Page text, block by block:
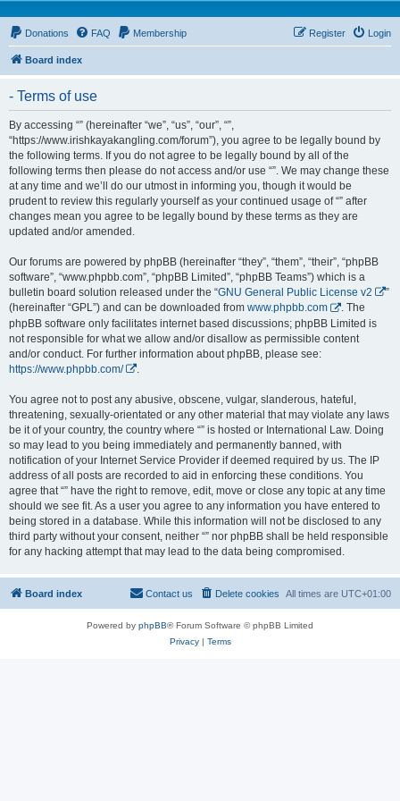
Donations FAQ Membership Login
Register
Board index
- Terms of use
By accessing “” (hereinafter “we”, “us”, “our”, “”,
“https://www.irishkayakangling.com/forum”), you agree to be legally bound by
the following terms. If you do not agree to be legally bound by all of the
following terms then please do not access and/or use “”. We may change these
at any time and we’ll do our utmost in informing you, though it would be
prudent to review this regularly yourself as your continued usage of “” after
changes mean you agree to be legally bound by these terms as they are
updated and/or amended.
Our forums are powered by phpBB (hereinafter “they”, “them”, “their”, “phpBB
software”, “www.phpbb.com”, “phpBB Limited”, “phpBB Teams”) which is a
bulletin board solution released under the “GNU General Public License v2
”
(hereinafter “GPL”) and can be downloaded from www.phpbb.com
. The
phpBB software only facilitates internet based discussions; phpBB Limited is
not responsible for what we allow and/or disallow as permissible content
and/or conduct. For further information about phpBB, please see:
https://www.phpbb.com/
You agree not to post any abusive, obscene, vulgar, slanderous, hateful,
threatening, sexually-orientated or any other material that may violate any laws
be it of your country, the country where “” is hosted or International Law. Doing
so may lead to you being immediately and permanently banned, with
notification of your Internet Service Provider if deemed required by us. The IP
address of all posts are recorded to aid in enforcing these conditions. You
agree that “” have the right to remove, edit, move or close any topic at any time
should we see fit. As a user you agree to any information you have entered to
being stored in a database. While this information will not be disclosed to any
third party without your consent, neither “” nor phpBB shall be held responsible
for any hacking attempt that may lead to the data being compromised.
Board index All times are UTC+01:00
Delete cookies
Contact us
Powered by phpBB® Forum Software © phpBB Limited
Privacy| Terms